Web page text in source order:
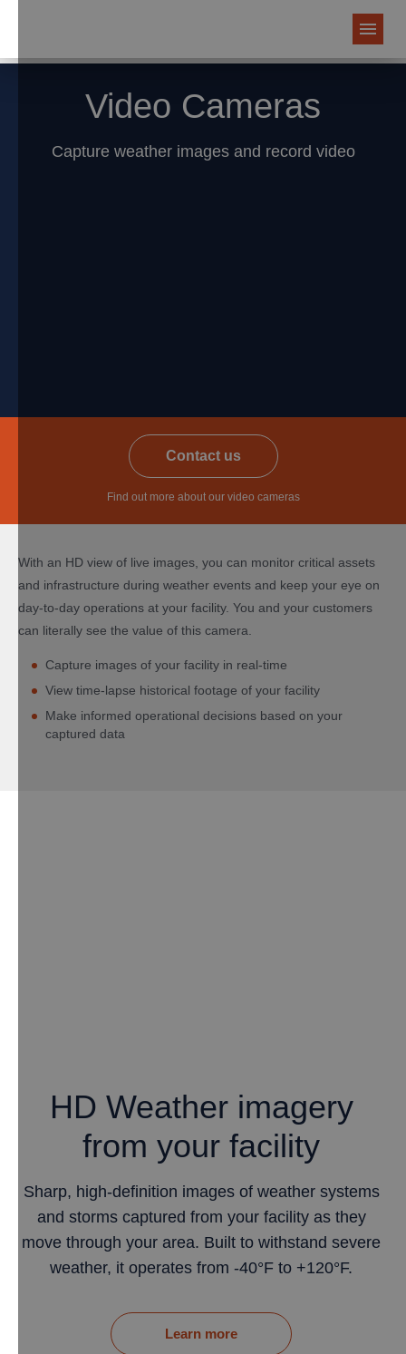
Video Cameras
Capture weather images and record video
​Contact us
Find out more about our video cameras
With an HD view of live images, you can monitor critical assets
and infrastructure during weather events and keep your eye on
day-to-day operations at your facility. You and your customers
can literally see the value of this camera.
Capture images of your facility in real-time
View time-lapse historical footage of your facility
Make informed operational decisions based on your
captured data
HD Weather imagery
from your facility
Sharp, high-definition images of weather systems
and storms captured from your facility as they
move through your area. Built to withstand severe
weather, it operates from -40°F to +120°F.
Learn more